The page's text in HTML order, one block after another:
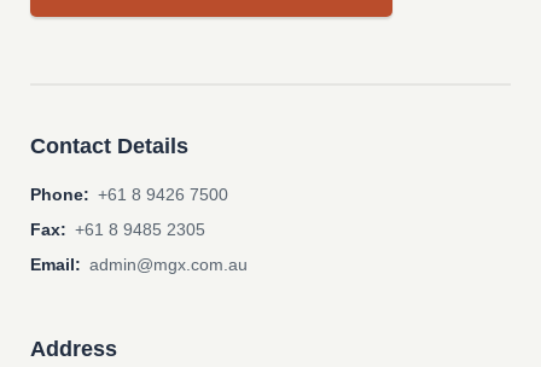
Contact Details
Phone: +61 8 9426 7500
Fax: +61 8 9485 2305
Email: admin@mgx.com.au
Address